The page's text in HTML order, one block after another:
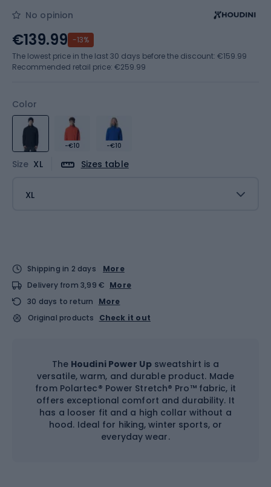
No opinion
Color
-€10 -€10
Size XL Sizes table
XL
€139.99 -13%
The lowest price in the last 30 days before the discount: €159.99
Recommended retail price: €259.99
Shipping in 2 days
More
Delivery from 3,99 € More
30 days to return
More
Original products
Check it out
The Houdini Power Upsweatshirt is a
versatile, warm, and durable product. Made
from Polartec® Power Stretch® Pro™ fabric, it
offers exceptional comfort and durability. It
has a looser fit and a high collar without a
hood. Ideal for hiking, winter sports, or
everyday wear.